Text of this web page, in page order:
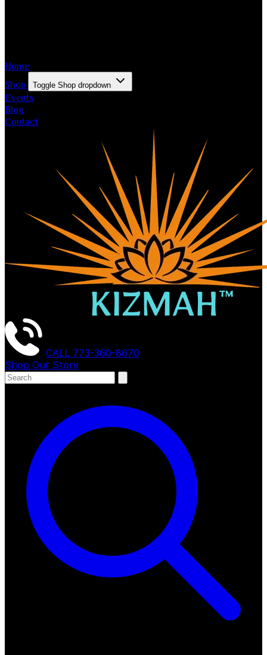
Home
Shop
Toggle Shop dropdown
Events
Blog
Contact
CALL 773-360-8670
Shop Our Store